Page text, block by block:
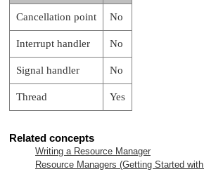
Cancellation point No
Interrupt handler No
Signal handler No
Thread Yes
Related concepts
Writing a Resource Manager
Resource Managers (Getting Started with